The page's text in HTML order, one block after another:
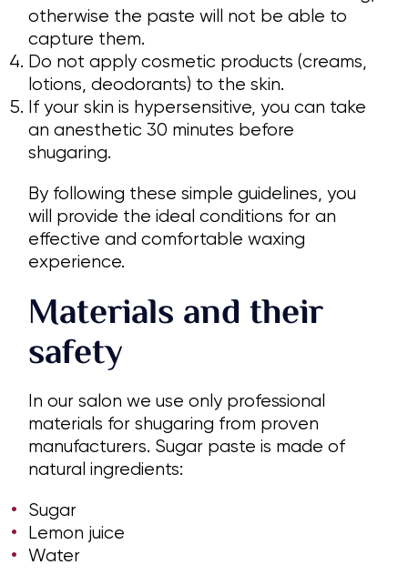
otherwise the paste will not be able to
capture them.
Do not apply cosmetic products (creams,
lotions, deodorants) to the skin.
If your skin is hypersensitive, you can take
an anesthetic 30 minutes before
shugaring.
By following these simple guidelines, you
will provide the ideal conditions for an
effective and comfortable waxing
experience.
Materials and their
safety
In our salon we use only professional
materials for shugaring from proven
manufacturers. Sugar paste is made of
natural ingredients:
Sugar
Lemon juice
Water